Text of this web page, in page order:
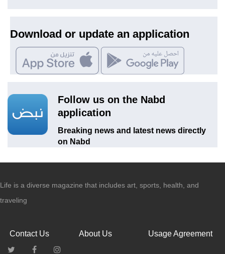
Download or update an application
Follow us on the Nabd
application
Breaking news and latest news directly
on Nabd
Life is a diverse magazine that includes art, sports, health, and
traveling
Usage Agreement
About Us
Contact Us